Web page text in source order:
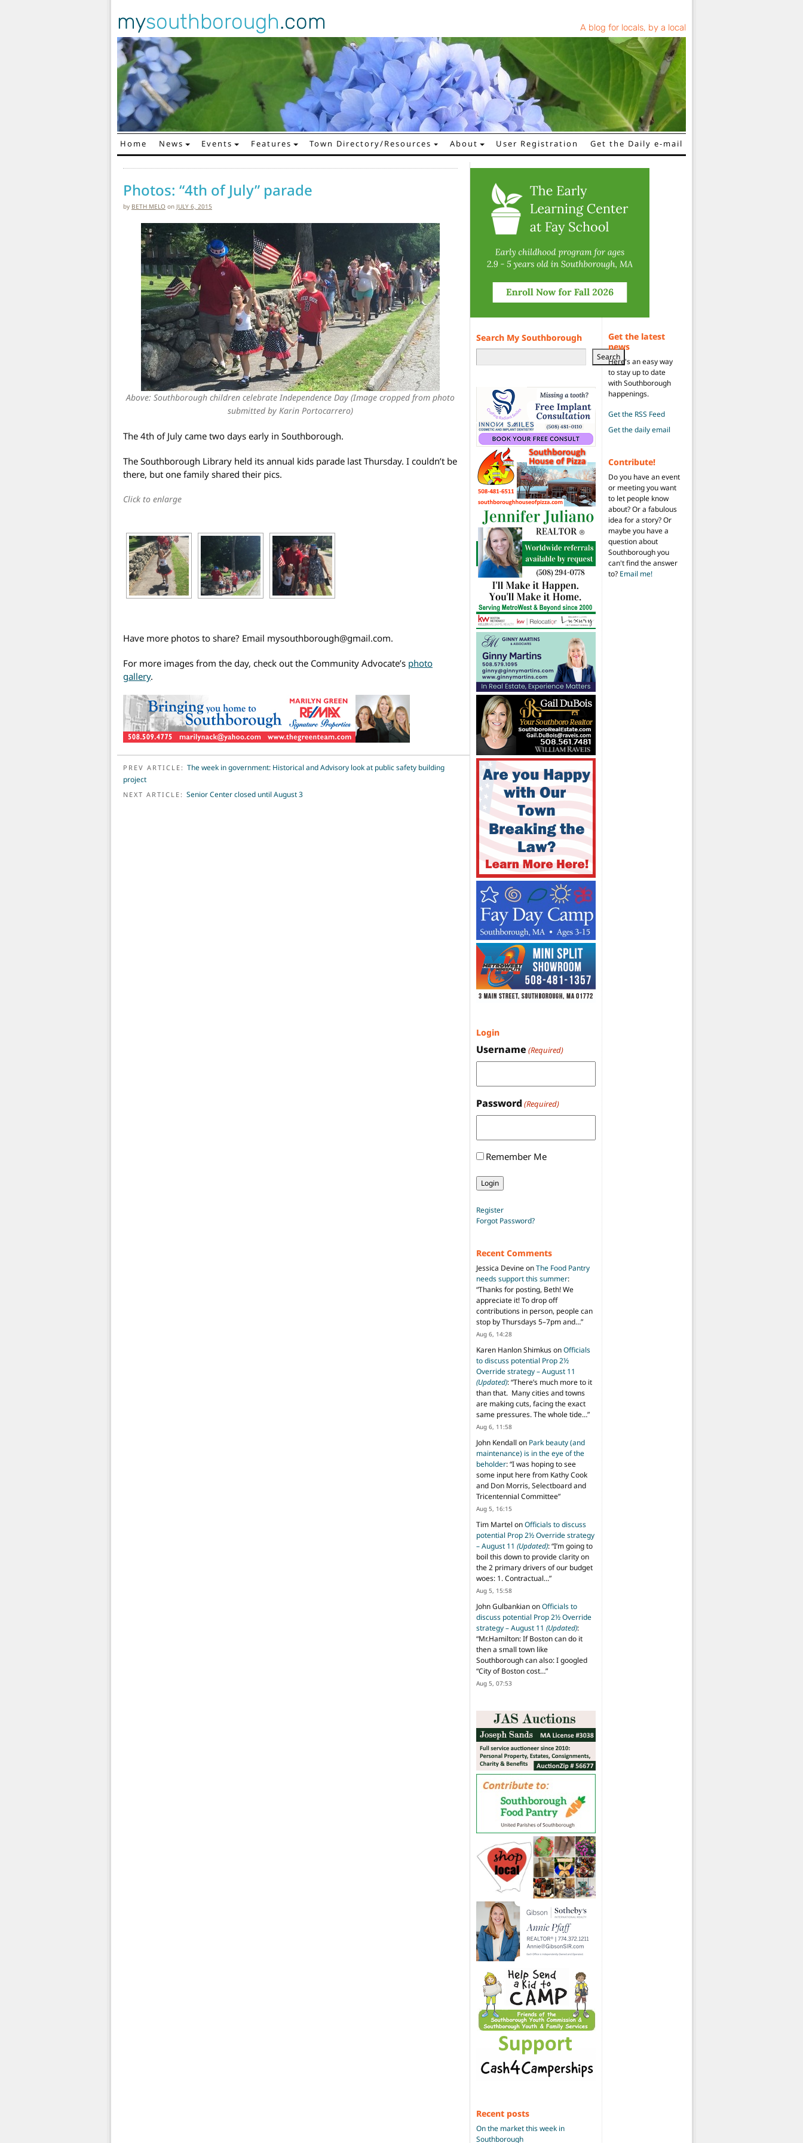
mysouthborough.com A blog for locals, by a local
Main Navigation
Home News Events Features Town Directory/Resources About User Registration Get the Daily e-mail
Photos: “4th of July” parade
by BETH MELO on JULY 6, 2015
Above: Southborough children celebrate Independence Day (Image cropped from photo
submitted by Karin Portocarrero)
The 4th of July came two days early in Southborough.
The Southborough Library held its annual kids parade last Thursday. I couldn’t be
there, but one family shared their pics.
Click to enlarge
Have more photos to share? Email mysouthborough@gmail.com.
For more images from the day, check out the Community Advocate’s photo
gallery.
POST NAVIGATION
PREV ARTICLE: The week in government: Historical and Advisory look at public safety building
project
NEXT ARTICLE: Senior Center closed until August 3
Search My Southborough
Search
Login
Username (Required)
Password (Required)
Remember Me
Register
Forgot Password?
Recent Comments
Jessica DevineonThe Food Pantry
needs support this summer:
“Thanks for posting, Beth! We
appreciate it! To drop off
contributions in person, people can
stop by Thursdays 5–7pm and…”
Aug 6, 14:28
Karen Hanlon ShimkusonOfficials
to discuss potential Prop 2½
Override strategy – August 11
(Updated): “There’s much more to it
than that. Many cities and towns
are making cuts, facing the exact
same pressures. The whole tide…”
Aug 6, 11:58
John Kendall on Park beauty (and
maintenance) is in the eye of the
beholder: “I was hoping to see
some input here from Kathy Cook
and Don Morris, Selectboard and
Tricentennial Committee”
Aug 5, 16:15
Tim Martel onOfficials to discuss
potential Prop 2½ Override strategy
– August 11 (Updated): “I’m going to
boil this down to provide clarity on
the 2 primary drivers of our budget
woes: 1. Contractual…”
Aug 5, 15:58
John GulbankianonOfficials to
discuss potential Prop 2½ Override
strategy – August 11 (Updated):
“Mr.Hamilton: If Boston can do it
then a small town like
Southborough can also: I googled
“City of Boston cost…”
Aug 5, 07:53
Recent posts
On the market this week in
Southborough
Get the latest
news
Here's an easy way
to stay up to date
with Southborough
happenings.
Get the RSS Feed
Get the daily email
Contribute!
Do you have an event
or meeting you want
to let people know
about? Or a fabulous
idea for a story? Or
maybe you have a
question about
Southborough you
can't find the answer
to? Email me!